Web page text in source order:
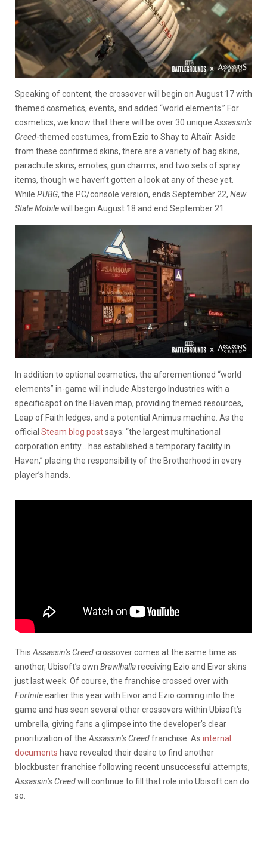
Speaking of content, the crossover will begin on August 17 with
themed cosmetics, events, and added “world elements.” For
cosmetics, we know that there will be over 30 unique Assassin’s
Creed-themed costumes, from Ezio to Shay to Altaïr. Aside
from these confirmed skins, there are a variety of bag skins,
parachute skins, emotes, gun charms, and two sets of spray
items, though we haven’t gotten a look at any of these yet.
While PUBG, the PC/console version, ends September 22, New
State Mobilewill begin August 18 and end September 21.
In addition to optional cosmetics, the aforementioned “world
elements” in-game will include Abstergo Industries with a
specific spot on the Haven map, providing themed resources,
Leap of Faith ledges, and a potential Animus machine. As the
official Steam blog postsays: “the largest multinational
corporation entity… has established a temporary facility in
Haven,” placing the responsibility of the Brotherhood in every
player’s hands.
This Assassin’s Creedcrossover comes at the same time as
another, Ubisoft’s own Brawlhallareceiving Ezio and Eivor skins
just last week. Of course, the franchise crossed over with
Fortniteearlier this year with Eivor and Ezio coming into the
game and has seen several other crossovers within Ubisoft’s
umbrella, giving fans a glimpse into the developer’s clear
prioritization of the Assassin’s Creedfranchise. As internal
documents have revealed their desire to find another
blockbuster franchise following recent unsuccessful attempts,
Assassin’s Creedwill continue to fill that role into Ubisoft can do
so.